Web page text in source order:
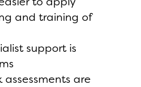
and training of
support is
assessments are